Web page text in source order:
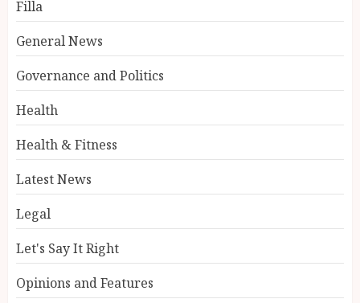
Filla
General News
Governance and Politics
Health
Health & Fitness
Latest News
Legal
Let's Say It Right
Opinions and Features